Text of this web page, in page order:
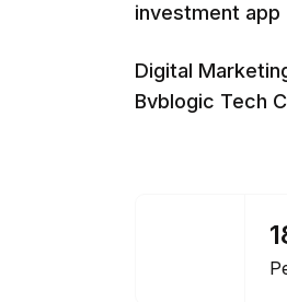
investment app
Digital
Bvblogic Tech